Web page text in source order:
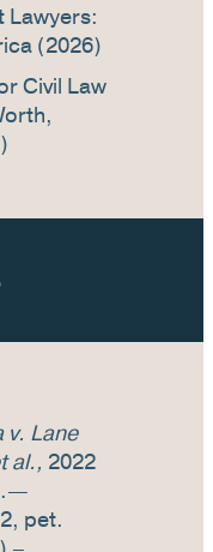
Lawyers:
(2026)
Civil Law
Lane
al., 2022
pet.